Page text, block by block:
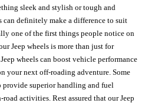
sleek and stylish or tough and
can definitely make a difference to suit
one of the first things people notice on
Jeep wheels is more than just for
wheels can boost vehicle performance
your next off-roading adventure. Some
provide superior handling and fuel
activities. Rest assured that our Jeep